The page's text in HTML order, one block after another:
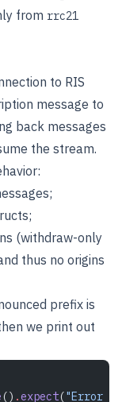
from rrc21
to RIS
message to
back messages
the stream.
(withdraw-only
thus no origins
prefix is
we print out
() .expect("Error